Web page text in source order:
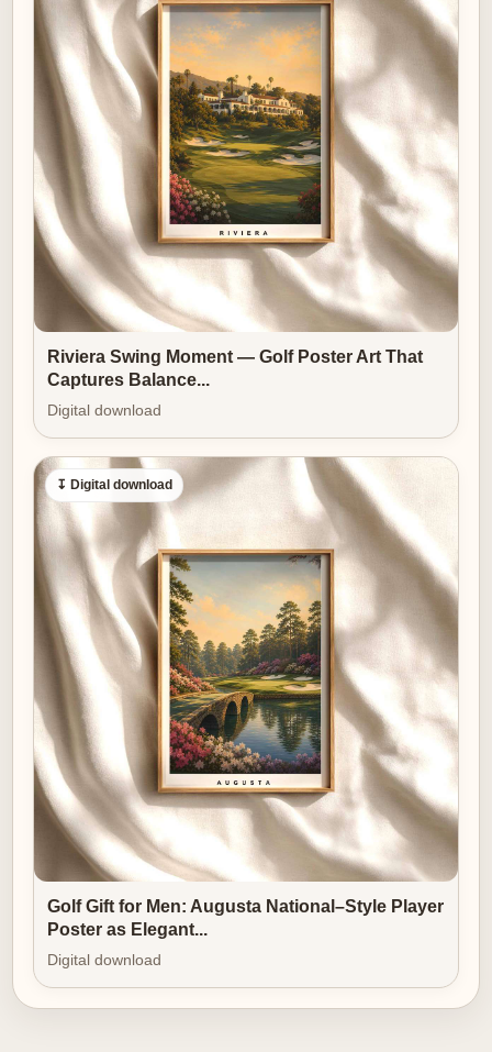
Riviera Swing Moment — Golf Poster Art That
Captures Balance...
Digital download
↧ Digital download
Golf Gift for Men: Augusta National–Style Player
Poster as Elegant...
Digital download